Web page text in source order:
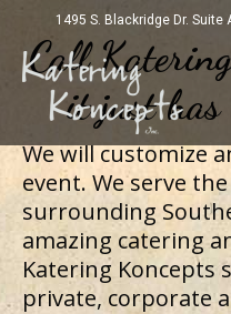
1495 S. Blackridge Dr. Suite
Call
it just has
We will customize
event. We serve
surrounding
amazing catering
Katering Koncepts
private, corporate